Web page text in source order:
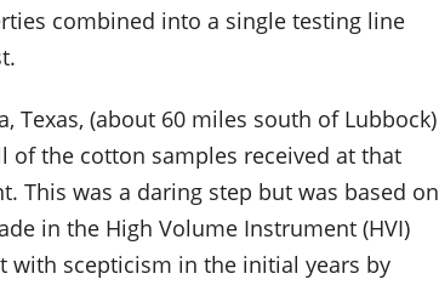
combined into a single testing line
Texas, (about 60 miles south of Lubbock)
the cotton samples received at that
This was a daring step but was based on
in the High Volume Instrument (HVI)
with scepticism in the initial years by